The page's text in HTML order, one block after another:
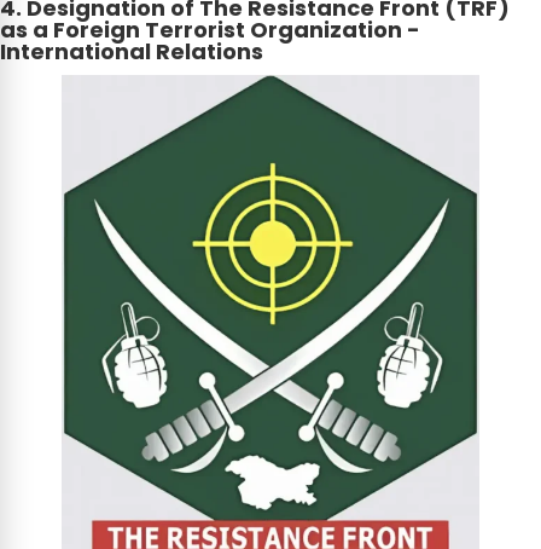
4. Designation of The Resistance Front (TRF)
as a Foreign Terrorist Organization -
International Relations